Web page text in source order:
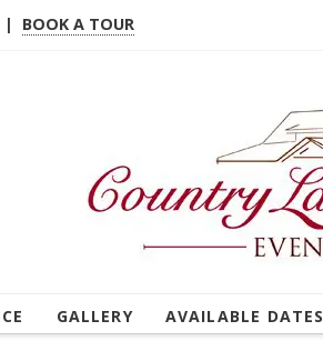
| BOOK A TOUR
GALLERY AVAILABLE DATES